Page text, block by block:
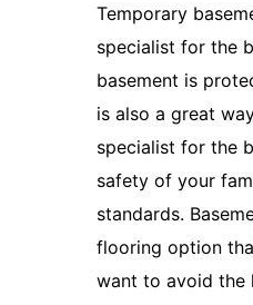
Temporary
specialist for the
basement is
is also a great
specialist for the
safety of your
standards.
flooring option
want to avoid the